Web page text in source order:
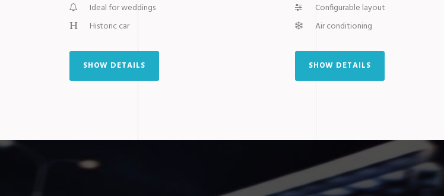
Ideal for weddings
Historic car
SHOW DETAILS
Configurable layout
Air conditioning
SHOW DETAILS